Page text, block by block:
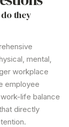
do they
mental,
workplace
employee
life balance
directly